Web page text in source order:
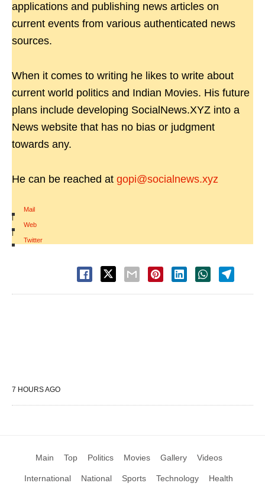
applications and publishing news articles on
current events from various authenticated news
sources.
When it comes to writing he likes to write about
current world politics and Indian Movies. His future
plans include developing SocialNews.XYZ into a
News website that has no bias or judgment
towards any.
He can be reached at gopi@socialnews.xyz
Mail
|
Web
|
Twitter
7 HOURS AGO
Main Top Politics Movies Gallery Videos
International National Sports Technology Health